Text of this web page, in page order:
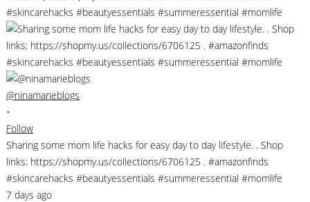
@ninamarieblogs
•
Follow
Sharing some mom life hacks for easy day to day lifestyle. . Shop
links: https://shopmy.us/collections/6706125 . #amazonfinds
#skincarehacks #beautyessentials #summeressential #momlife
7 days ago